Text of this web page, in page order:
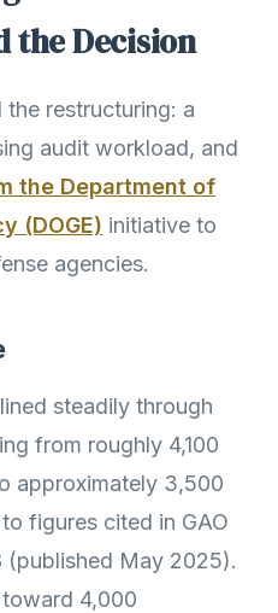
the Decision
restructuring: a
audit workload, and
the Department of
(DOGE) initiative to
agencies.
steadily through
from roughly 4,100
approximately 3,500
figures cited in GAO
(published May 2025).
4,000